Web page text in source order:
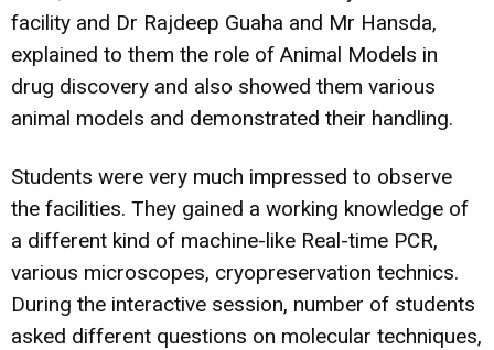
facility and Dr Rajdeep Guaha and Mr Hansda,
explained to them the role of Animal Models in
drug discovery and also showed them various
animal models and demonstrated their handling.
Students were very much impressed to observe
the facilities. They gained a working knowledge of
a different kind of machine-like Real-time PCR,
various microscopes, cryopreservation technics.
During the interactive session, number of students
asked different questions on molecular techniques,